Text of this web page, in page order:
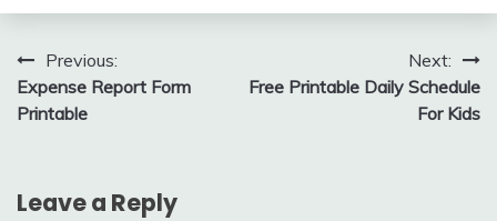
Post
navigation
Previous:
Expense Report Form
Printable
Next:
Free Printable Daily Schedule
For Kids
Leave a Reply